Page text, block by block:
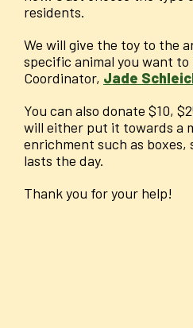
residents.
We will give the toy to the
specific animal you want
Coordinator, Jade
You can also donate $10,
will either put it towards a
enrichment such as
lasts the day.
Thank you for your help!